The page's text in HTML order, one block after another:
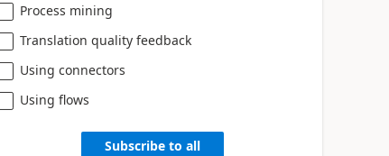
Process mining
Translation quality feedback
Using connectors
Using flows
Subscribe to all